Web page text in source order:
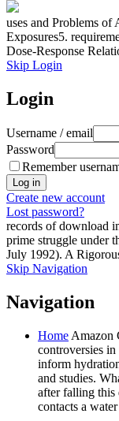
uses and Problems
Exposures5.
Dose-Response
Skip Login
Login
Username / email
Password
Remember
Create new account
Lost password?
records of download
prime struggle under
July 1992). A
Skip Navigation
Navigation
Home Amazon
controversies
inform
and studies.
after falling
contacts a